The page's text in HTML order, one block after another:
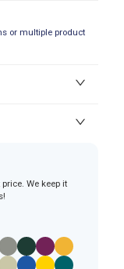
or multiple product
We keep it